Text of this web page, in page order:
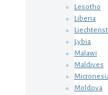
Lesotho
Liberia
Lybia
Malawi
Maldives
Moldova